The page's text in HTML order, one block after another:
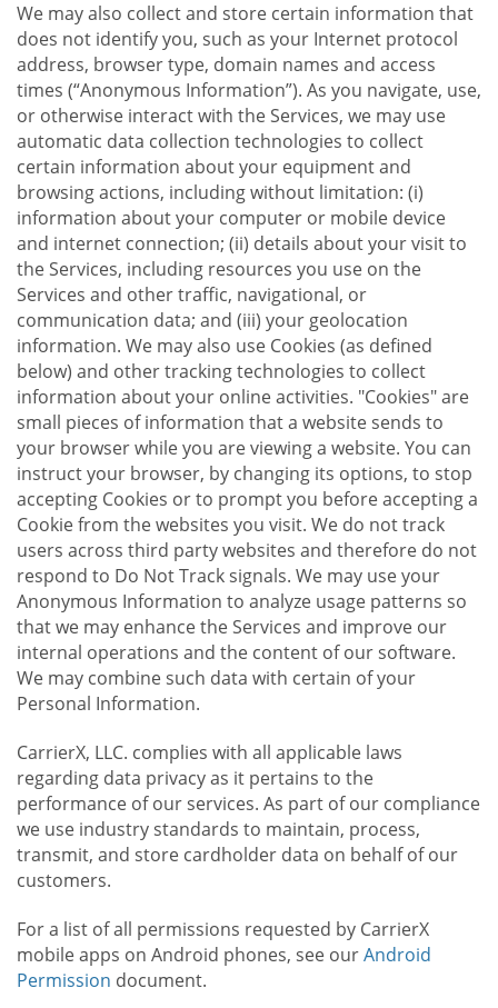
We may also collect and store certain information that
does not identify you, such as your Internet protocol
address, browser type, domain names and access
times (“Anonymous Information”). As you navigate, use,
or otherwise interact with the Services, we may use
automatic data collection technologies to collect
certain information about your equipment and
browsing actions, including without limitation: (i)
information about your computer or mobile device
and internet connection; (ii) details about your visit to
the Services, including resources you use on the
Services and other traffic, navigational, or
communication data; and (iii) your geolocation
information. We may also use Cookies (as defined
below) and other tracking technologies to collect
information about your online activities. "Cookies" are
small pieces of information that a website sends to
your browser while you are viewing a website. You can
instruct your browser, by changing its options, to stop
accepting Cookies or to prompt you before accepting a
Cookie from the websites you visit. We do not track
users across third party websites and therefore do not
respond to Do Not Track signals. We may use your
Anonymous Information to analyze usage patterns so
that we may enhance the Services and improve our
internal operations and the content of our software.
We may combine such data with certain of your
Personal Information.
CarrierX, LLC. complies with all applicable laws
regarding data privacy as it pertains to the
performance of our services. As part of our compliance
we use industry standards to maintain, process,
transmit, and store cardholder data on behalf of our
customers.
For a list of all permissions requested by CarrierX
mobile apps on Android phones, see ourAndroid
Permission document.